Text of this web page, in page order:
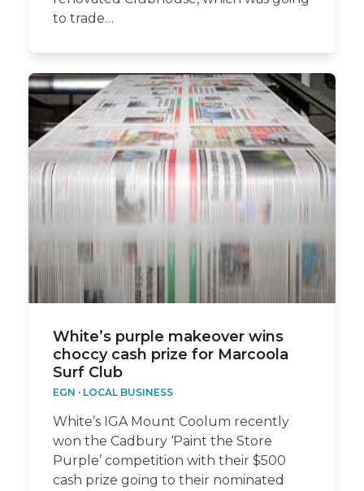
to trade…
White’s purple makeover wins
choccy cash prize for Marcoola
Surf Club
EGN · LOCAL BUSINESS
White’s IGA Mount Coolum recently
won the Cadbury ‘Paint the Store
Purple’ competition with their $500
cash prize going to their nominated